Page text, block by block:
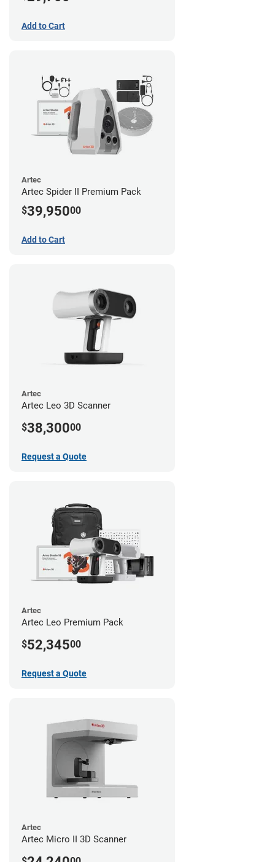
Add to Cart
Artec
Artec Spider II Premium Pack
$39,95000
Add to Cart
Artec
Artec Leo 3D Scanner
$38,30000
Request a Quote
Artec
Artec Leo Premium Pack
$52,34500
Request a Quote
Artec
Artec Micro II 3D Scanner